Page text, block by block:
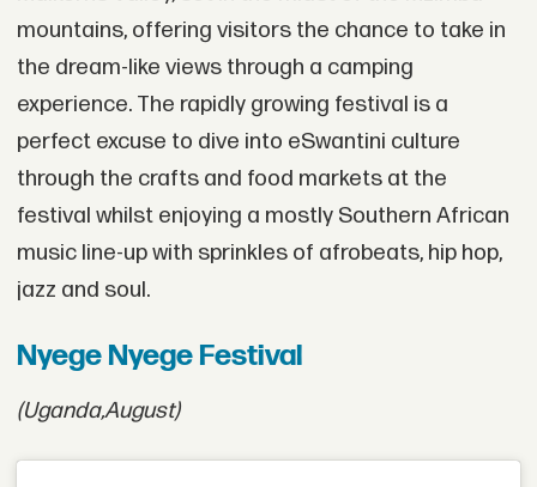
mountains, offering visitors the chance to take in
the dream-like views through a camping
experience. The rapidly growing festival is a
perfect excuse to dive into eSwantini culture
through the crafts and food markets at the
festival whilst enjoying a mostly Southern African
music line-up with sprinkles of afrobeats, hip hop,
jazz and soul.
Nyege Nyege Festival
(Uganda,August)